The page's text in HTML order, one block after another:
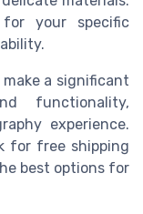
your specific
a significant
functionality,
experience.
for free shipping
best options for